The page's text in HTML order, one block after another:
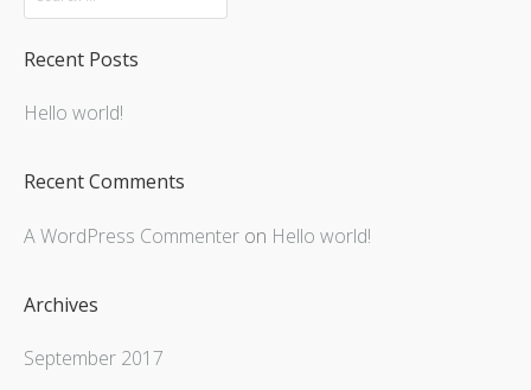
Recent Posts
Hello world!
Recent Comments
A WordPress Commenter on Hello world!
Archives
September 2017